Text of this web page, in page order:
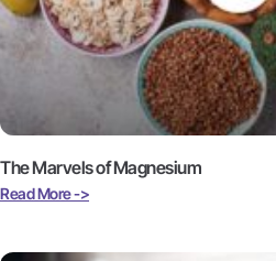
The Marvels of Magnesium
Read More ->